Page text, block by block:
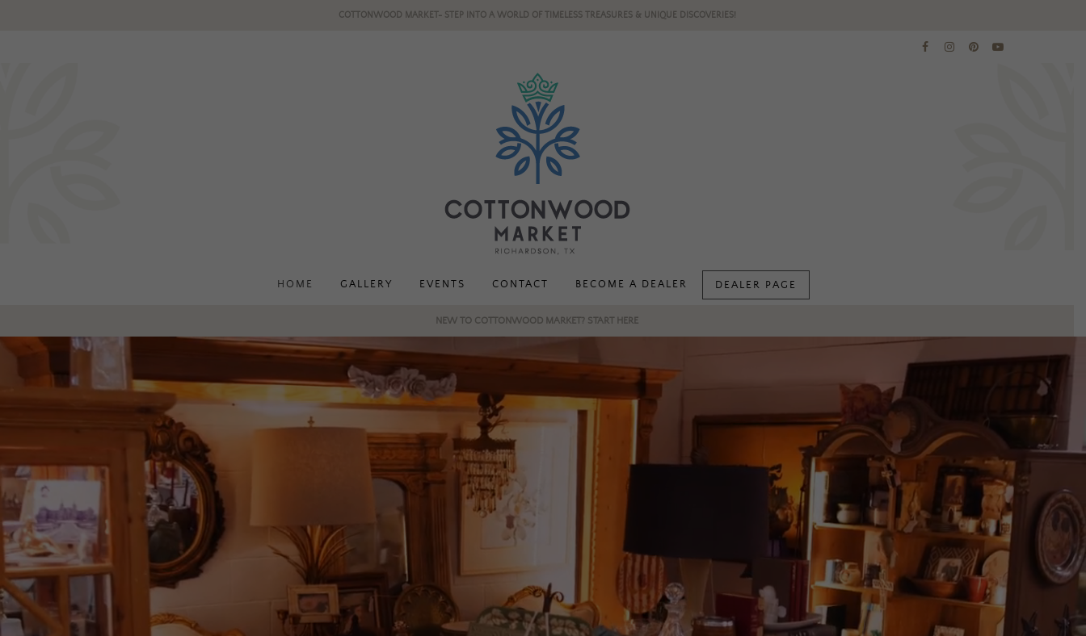
COTTONWOOD MARKET- STEP INTO A WORLD OF TIMELESS TREASURES & UNIQUE DISCOVERIES!
HOME GALLERY EVENTS CONTACT BECOME A DEALER DEALER PAGE
NEW TO COTTONWOOD MARKET? START HERE